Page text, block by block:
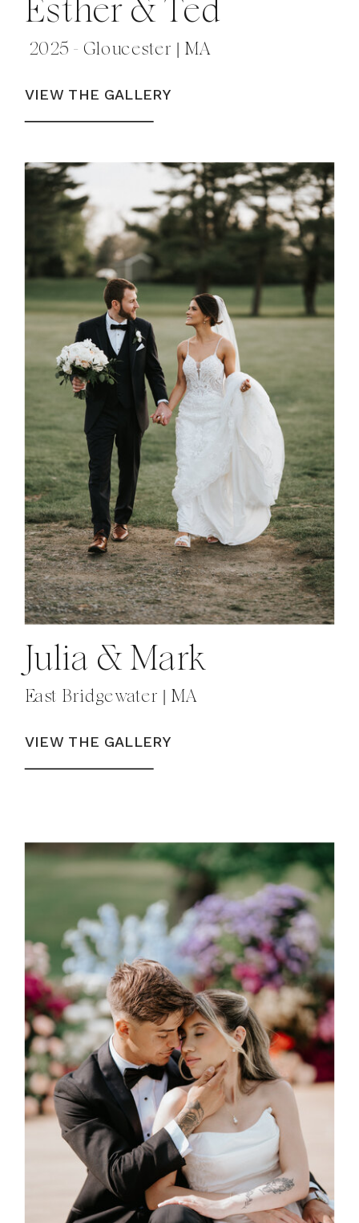
VIEW THE GALLERY
Esther & Ted
2025 - Gloucester | MA
VIEW THE GALLERY
Julia & Mark
East Bridgewater | MA